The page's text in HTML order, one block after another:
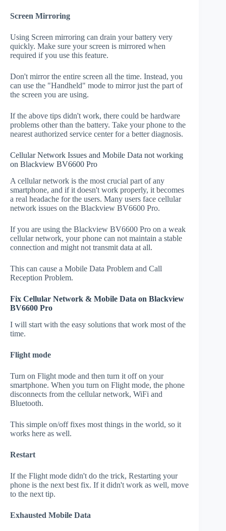
Screen Mirroring
Using Screen mirroring can drain your battery very
quickly. Make sure your screen is mirrored when
required if you use this feature.
Don't mirror the entire screen all the time. Instead, you
can use the "Handheld" mode to mirror just the part of
the screen you are using.
If the above tips didn't work, there could be hardware
problems other than the battery. Take your phone to the
nearest authorized service center for a better diagnosis.
Cellular Network Issues and Mobile Data not working
on Blackview BV6600 Pro
A cellular network is the most crucial part of any
smartphone, and if it doesn't work properly, it becomes
a real headache for the users. Many users face cellular
network issues on the Blackview BV6600 Pro.
If you are using the Blackview BV6600 Pro on a weak
cellular network, your phone can not maintain a stable
connection and might not transmit data at all.
This can cause a Mobile Data Problem and Call
Reception Problem.
Fix Cellular Network & Mobile Data on Blackview
BV6600 Pro
I will start with the easy solutions that work most of the
time.
Flight mode
Turn on Flight mode and then turn it off on your
smartphone. When you turn on Flight mode, the phone
disconnects from the cellular network, WiFi and
Bluetooth.
This simple on/off fixes most things in the world, so it
works here as well.
Restart
If the Flight mode didn't do the trick, Restarting your
phone is the next best fix. If it didn't work as well, move
to the next tip.
Exhausted Mobile Data